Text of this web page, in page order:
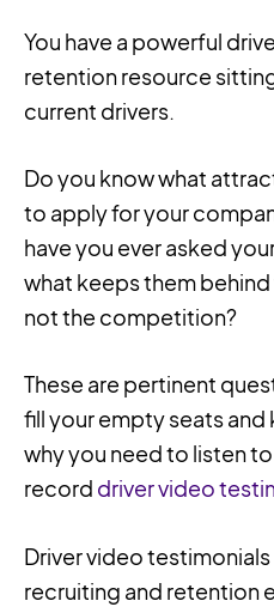
You have a powerful
retention resource
current drivers.
Do you know what
to apply for your
have you ever asked
what keeps them
not the competition?
These are pertinent
fill your empty seats and
why you need to listen
record driver video
Driver video
recruiting and retention